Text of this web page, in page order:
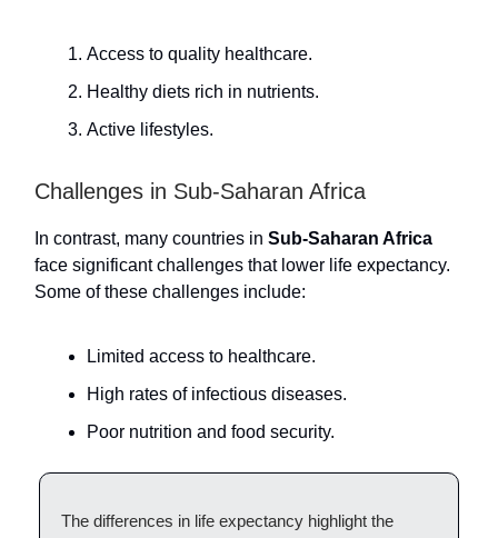
Access to quality healthcare.
Healthy diets rich in nutrients.
Active lifestyles.
Challenges in Sub-Saharan Africa
In contrast, many countries in Sub-Saharan Africa
face significant challenges that lower life expectancy.
Some of these challenges include:
Limited access to healthcare.
High rates of infectious diseases.
Poor nutrition and food security.
The differences in life expectancy highlight the